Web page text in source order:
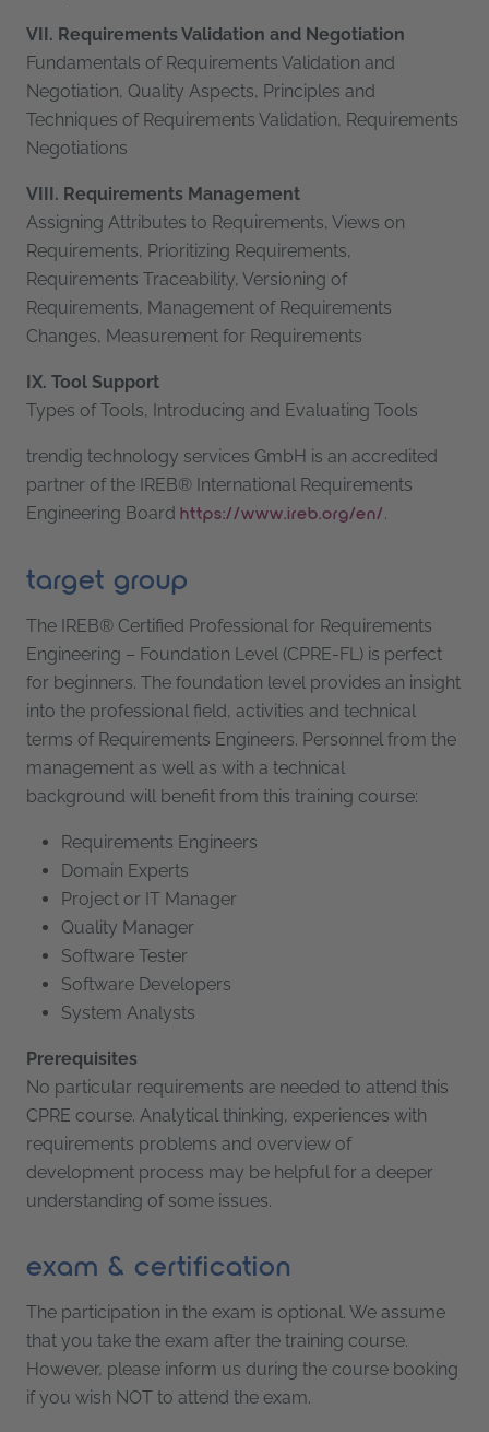
VII. Requirements Validation and Negotiation
Fundamentals of Requirements Validation and
Negotiation, Quality Aspects, Principles and
Techniques of Requirements Validation, Requirements
Negotiations
VIII. Requirements Management
Assigning Attributes to Requirements, Views on
Requirements, Prioritizing Requirements,
Requirements Traceability, Versioning of
Requirements, Management of Requirements
Changes, Measurement for Requirements
IX. Tool Support
Types of Tools, Introducing and Evaluating Tools
trendig technology services GmbH is an accredited
partner of the IREB® International Requirements
Engineering Board https://www.ireb.org/en/.
target group
The IREB® Certified Professional for Requirements
Engineering – Foundation Level (CPRE-FL) is perfect
for beginners. The foundation level provides an insight
into the professional field, activities and technical
terms of Requirements Engineers. Personnel from the
management as well as with a technical
background will benefit from this training course:
Requirements Engineers
Domain Experts
Project or IT Manager
Quality Manager
Software Tester
Software Developers
System Analysts
Prerequisites
No particular requirements are needed to attend this
CPRE course. Analytical thinking, experiences with
requirements problems and overview of
development process may be helpful for a deeper
understanding of some issues.
exam & certification
The participation in the exam is optional. We assume
that you take the exam after the training course.
However, please inform us during the course booking
if you wish NOT to attend the exam.